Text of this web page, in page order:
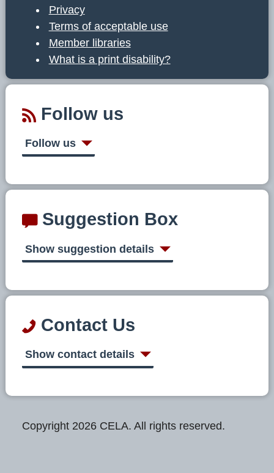
Privacy
Terms of acceptable use
Member libraries
What is a print disability?
Follow us
Follow us
Suggestion Box
Show suggestion details
Contact Us
Show contact details
Copyright 2026 CELA. All rights reserved.